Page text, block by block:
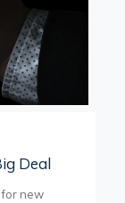
Deal
for new